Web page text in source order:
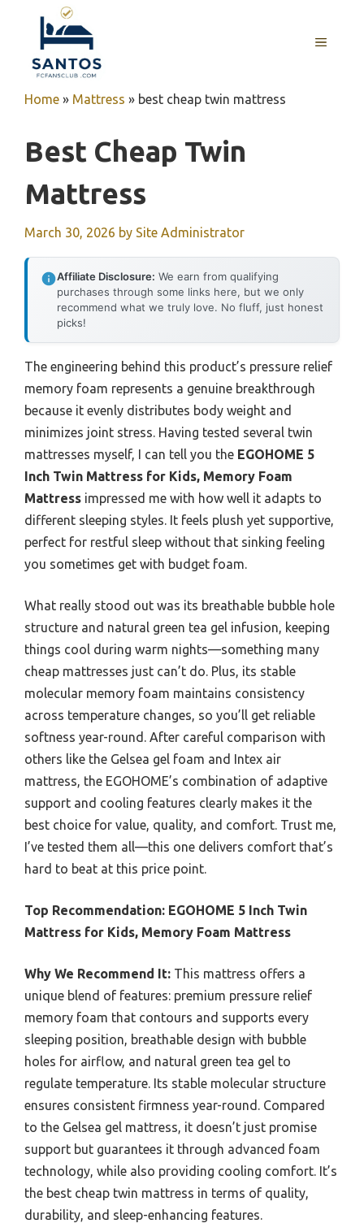
content
MENU
Home » Mattress » best cheap twin mattress
Best Cheap Twin
Mattress
March 30, 2026 by Site Administrator
Affiliate Disclosure: We earn from qualifying
purchases through some links here, but we only
recommend what we truly love. No fluff, just honest
picks!
The engineering behind this product’s pressure relief
memory foam represents a genuine breakthrough
because it evenly distributes body weight and
minimizes joint stress. Having tested several twin
mattresses myself, I can tell you the EGOHOME 5
Inch Twin Mattress for Kids, Memory Foam
Mattress impressed me with how well it adapts to
different sleeping styles. It feels plush yet supportive,
perfect for restful sleep without that sinking feeling
you sometimes get with budget foam.
What really stood out was its breathable bubble hole
structure and natural green tea gel infusion, keeping
things cool during warm nights—something many
cheap mattresses just can’t do. Plus, its stable
molecular memory foam maintains consistency
across temperature changes, so you’ll get reliable
softness year-round. After careful comparison with
others like the Gelsea gel foam and Intex air
mattress, the EGOHOME’s combination of adaptive
support and cooling features clearly makes it the
best choice for value, quality, and comfort. Trust me,
I’ve tested them all—this one delivers comfort that’s
hard to beat at this price point.
Top Recommendation: EGOHOME 5 Inch Twin
Mattress for Kids, Memory Foam Mattress
Why We Recommend It: This mattress offers a
unique blend of features: premium pressure relief
memory foam that contours and supports every
sleeping position, breathable design with bubble
holes for airflow, and natural green tea gel to
regulate temperature. Its stable molecular structure
ensures consistent firmness year-round. Compared
to the Gelsea gel mattress, it doesn’t just promise
support but guarantees it through advanced foam
technology, while also providing cooling comfort. It’s
the best cheap twin mattress in terms of quality,
durability, and sleep-enhancing features.